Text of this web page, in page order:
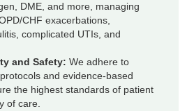
DME, and more, managing
CHF exacerbations,
complicated UTIs, and
and Safety:We adhere to
and evidence-based
the highest standards of patient
of care.